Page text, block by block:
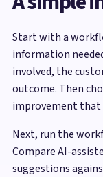
Start with a
information
involved, the
outcome. Then
improvement that
Next, run the
Compare AI-
suggestions